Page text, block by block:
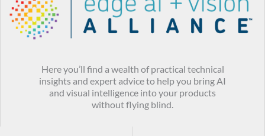
Here you’ll find a wealth of practical technical
insights and expert advice to help you bring AI
and visual intelligence into your products
without flying blind.